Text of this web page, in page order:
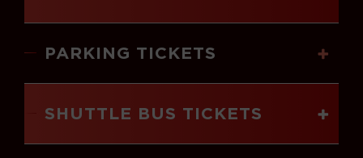
PARKING TICKETS
SHUTTLE BUS TICKETS